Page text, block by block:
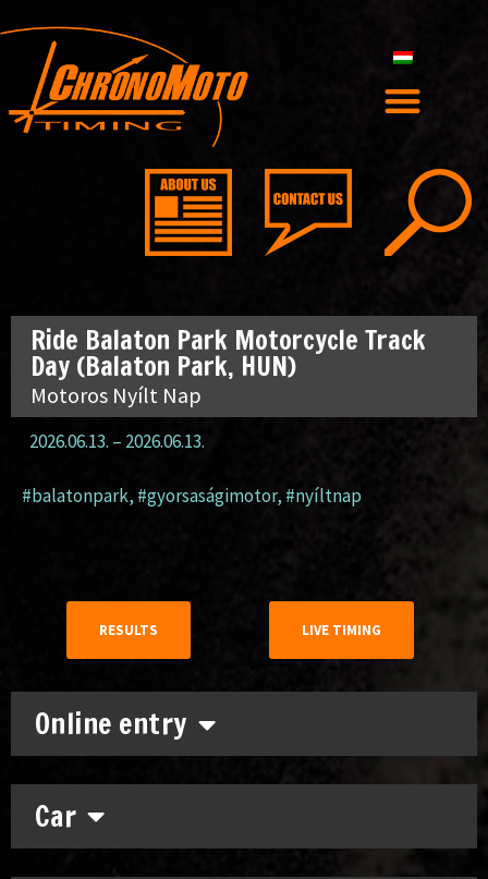
Online entry
Car
Ride Balaton Park Motorcycle Track
Day (Balaton Park, HUN)
Motoros Nyílt Nap
2026.06.13. – 2026.06.13.
#balatonpark,#gyorsaságimotor, #nyíltnap
RESULTS LIVE TIMING